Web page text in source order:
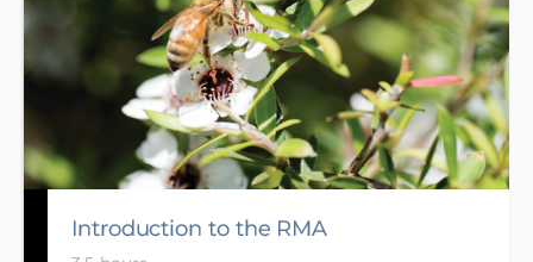
Introduction to the RMA